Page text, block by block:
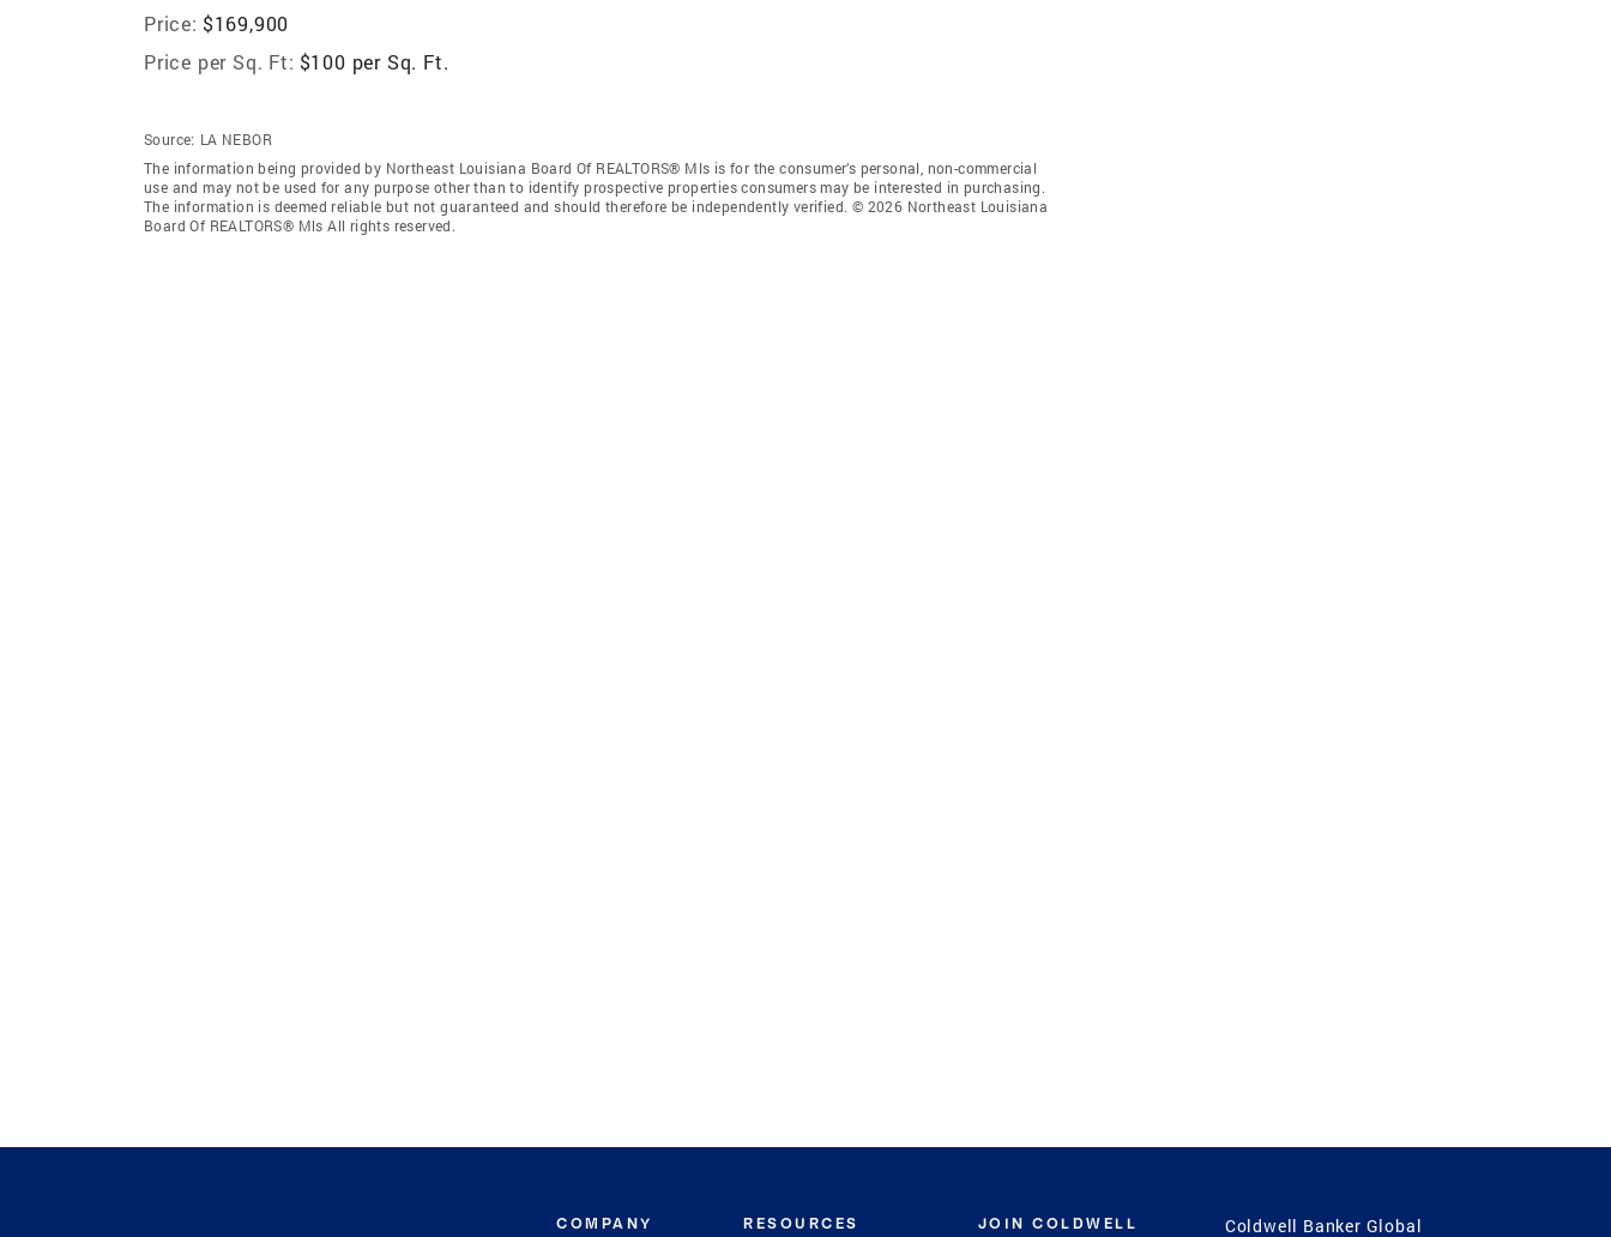
Price: $169,900
Price per Sq. Ft: $100 per Sq. Ft.
Source: LA NEBOR
The information being provided by Northeast Louisiana Board Of REALTORS® Mls is for the consumer’s personal, non-commercial
use and may not be used for any purpose other than to identify prospective properties consumers may be interested in purchasing.
The information is deemed reliable but not guaranteed and should therefore be independently verified. © 2026 Northeast Louisiana
Board Of REALTORS® Mls All rights reserved.
COMPANY RESOURCES
JOIN COLDWELL
Coldwell Banker Global